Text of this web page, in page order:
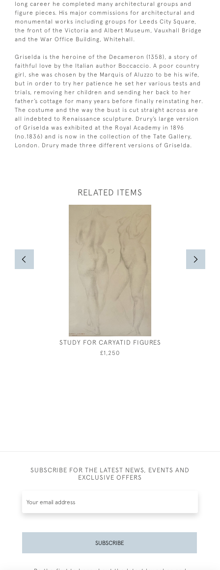
long career he completed many architectural groups and
figure pieces. His major commissions for architectural and
monumental works including groups for Leeds City Square,
the front of the Victoria and Albert Museum, Vauxhall Bridge
and the War Office Building, Whitehall.
Griselda is the heroine of the Decameron (1358), a story of
faithful love by the Italian author Boccaccio. A poor country
girl, she was chosen by the Marquis of Aluzzo to be his wife,
but in order to try her patience he set her various tests and
trials, removing her children and sending her back to her
father’s cottage for many years before finally reinstating her.
The costume and the way the bust is cut straight across are
all indebted to Renaissance sculpture. Drury’s large version
of Griselda was exhibited at the Royal Academy in 1896
(no.1836) and is now in the collection of the Tate Gallery,
London. Drury made three different versions of Griselda.
RELATED ITEMS
STUDY FOR CARYATID FIGURES
£1,250
SUBSCRIBE FOR THE LATEST NEWS, EVENTS AND
EXCLUSIVE OFFERS
SUBSCRIBE